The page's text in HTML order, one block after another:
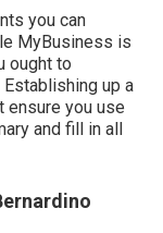
you can
MyBusiness is
ought to
up a
ensure you use
and fill in all